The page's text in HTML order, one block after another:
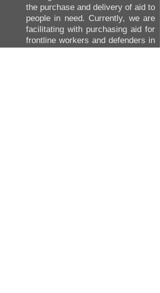
the purchase and delivery of aid to
people in need. Currently, we are
facilitating with purchasing aid for
frontline workers and defenders in